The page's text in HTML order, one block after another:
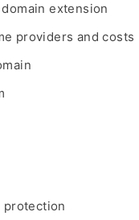
extension
providers and costs
protection